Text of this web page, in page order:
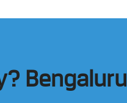
Bengaluru